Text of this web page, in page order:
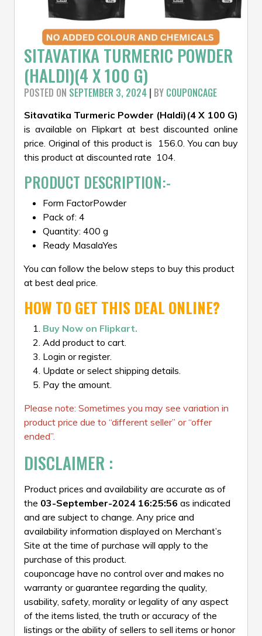
SITAVATIKA TURMERIC POWDER
(HALDI)(4 X 100 G)
POSTED ON SEPTEMBER 3, 2024 | BY COUPONCAGE
Sitavatika Turmeric Powder (Haldi)(4 X 100 G)
is available on Flipkart at best discounted online
price. Original of this product is ₹ 156.0. You can buy
this product at discounted rate ₹ 104.
PRODUCT DESCRIPTION:-
Form FactorPowder
Pack of: 4
Quantity: 400 g
Ready MasalaYes
You can follow the below steps to buy this product
at best deal price.
HOW TO GET THIS DEAL ONLINE?
Buy Now on Flipkart.
Add product to cart.
Login or register.
Update or select shipping details.
Pay the amount.
Please note: Sometimes you may see variation in
product price due to “different seller” or “offer
ended”.
DISCLAIMER :
Product prices and availability are accurate as of
the 03-September-2024 16:25:56 as indicated
and are subject to change. Any price and
availability information displayed on Merchant’s
Site at the time of purchase will apply to the
purchase of this product.
couponcage have no control over and makes no
warranty or guarantee regarding the quality,
usability, safety, morality or legality of any aspect
of the items listed, the truth or accuracy of the
listings or the ability of sellers to sell items or honor